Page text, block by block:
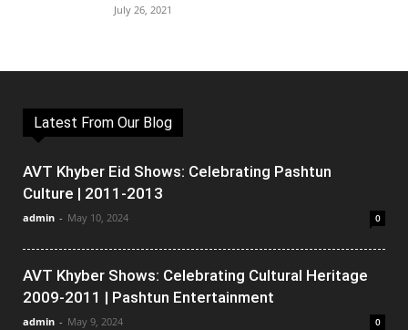
July 26, 2021
Latest From Our Blog
AVT Khyber Eid Shows: Celebrating Pashtun
Culture | 2011-2013
admin - May 10, 2024 0
AVT Khyber Shows: Celebrating Cultural Heritage
2009-2011 | Pashtun Entertainment
admin - May 9, 2024 0